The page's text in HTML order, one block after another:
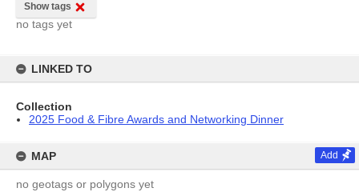
Show tags
no tags yet
LINKED TO
Collection
2025 Food & Fibre Awards and Networking Dinner
MAP Add
no geotags or polygons yet